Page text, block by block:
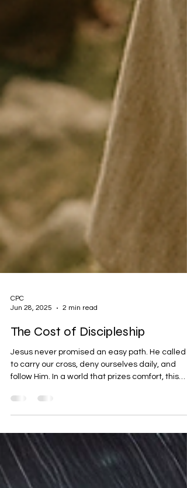
CPC
Jun 28, 2025
2 min read
follow Him. In a world that prizes comfort, this
message is hard—but it’s honest, and it’s life-
changing. Are we just admirers of Jesus, or true
disciples?